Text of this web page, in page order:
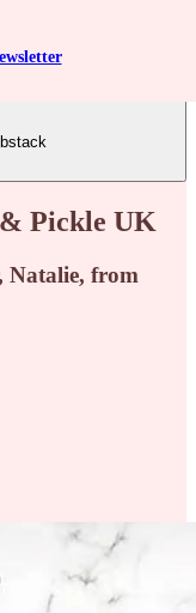
Pickle UK
Natalie, from